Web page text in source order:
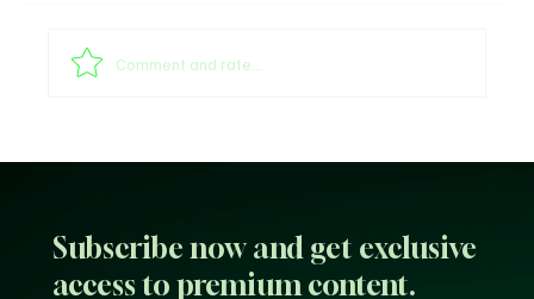
Comment and rate...
Subscribe now and get exclusive
access to premium content.